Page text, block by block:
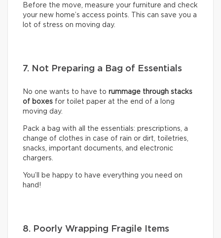
Before the move, measure your furniture and check
your new home’s access points. This can save you a
lot of stress on moving day.
7. Not Preparing a Bag of Essentials
No one wants to have to rummage through stacks
of boxes for toilet paper at the end of a long
moving day.
Pack a bag with all the essentials: prescriptions, a
change of clothes in case of rain or dirt, toiletries,
snacks, important documents, and electronic
chargers.
You’ll be happy to have everything you need on
hand!
8. Poorly Wrapping Fragile Items